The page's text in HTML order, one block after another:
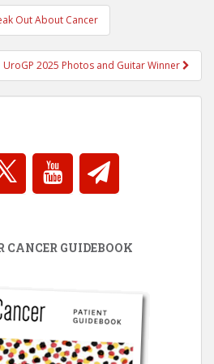
Out About Cancer
UroGP 2025 Photos and Guitar Winner
CANCER GUIDEBOOK